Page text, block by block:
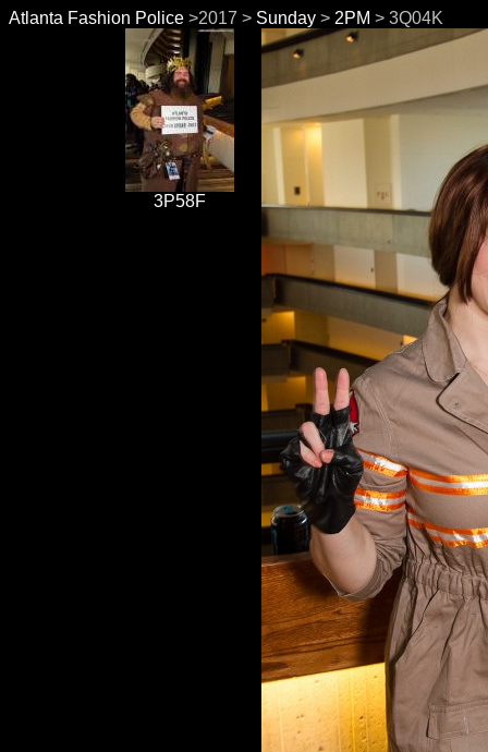
Atlanta Fashion Police >2017 > Sunday > 2PM > 3Q04K
3P58F